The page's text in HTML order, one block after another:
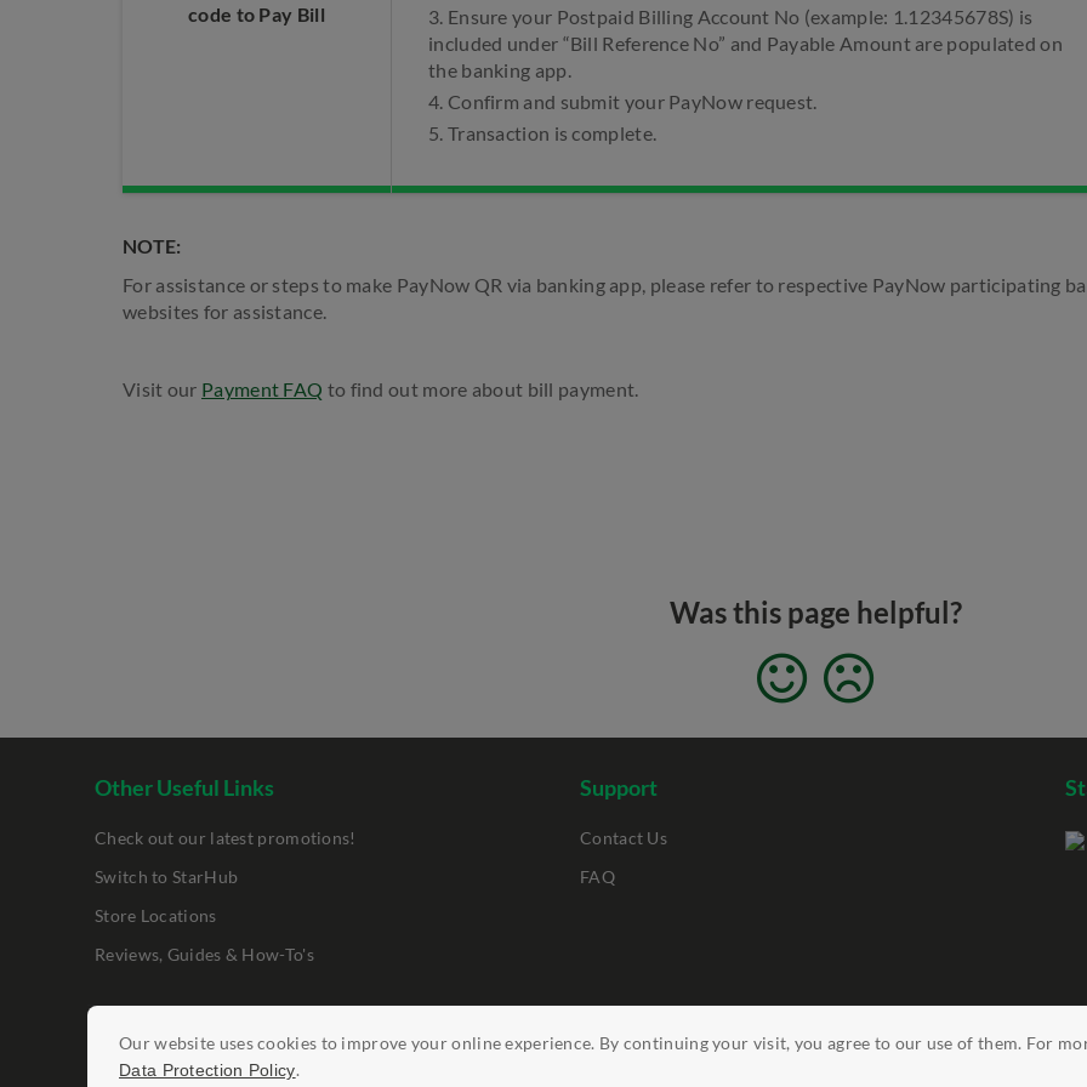
Our website uses cookies to improve your online experience. By continuing your visit, you agree to our use of them. For
Data Protection Policy.
code to Pay Bill
3. Ensure your Postpaid Billing Account No (example: 1.12345678S) is
included under “Bill Reference No” and Payable Amount are populated on
the banking app.
4. Confirm and submit your PayNow request.
5. Transaction is complete.
NOTE:
For assistance or steps to make PayNow QR via banking app, please refer to respective PayNow participating
websites for assistance.
Visit our Payment FAQ to find out more about bill payment.
Was this page helpful?
Other Useful Links
Check out our latest promotions!
Switch to StarHub
Store Locations
Reviews, Guides & How-To's
Support
Contact Us
FAQ
Legal Notices Data Protection Policy Report Vulnerability Clickable Links
StarHub 2026. All rights reserved.